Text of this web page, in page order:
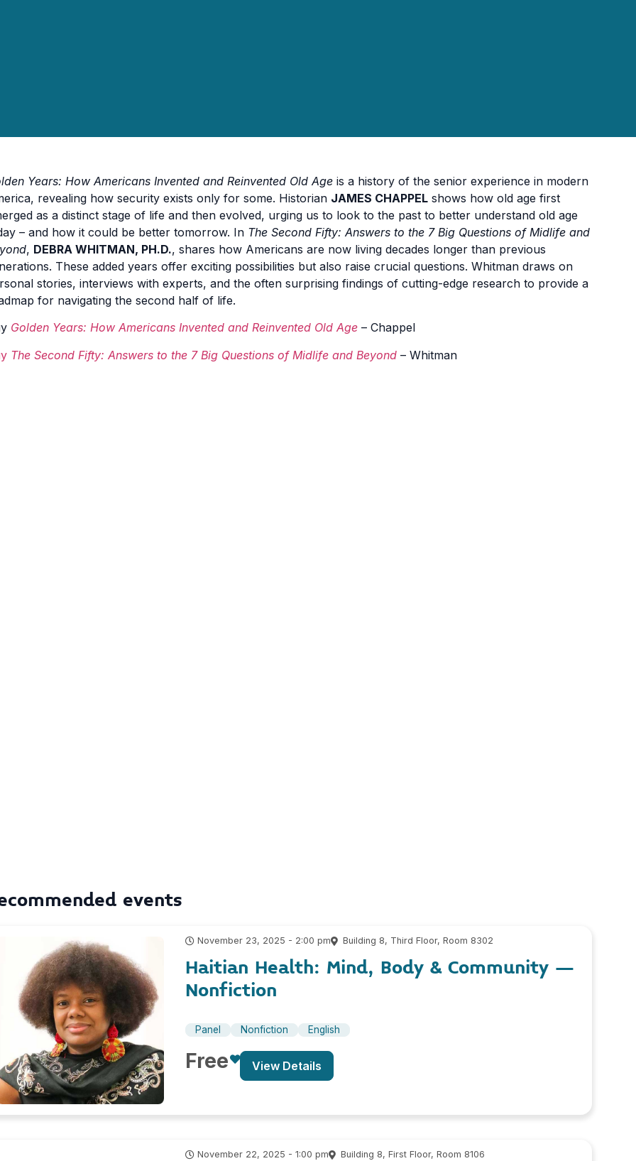
Years: How Americans Invented and Reinvented Old Age is a history of the senior experience in modern
revealing how security exists only for some. Historian JAMES CHAPPEL shows how old age first
as a distinct stage of life and then evolved, urging us to look to the past to better understand old age
– and how it could be better tomorrow. In The Second Fifty: Answers to the 7 Big Questions of Midlife and
, DEBRA WHITMAN, PH.D., shares how Americans are now living decades longer than previous
These added years offer exciting possibilities but also raise crucial questions. Whitman draws on
stories, interviews with experts, and the often surprising findings of cutting-edge research to provide a
for navigating the second half of life.
Golden Years: How Americans Invented and Reinvented Old Age – Chappel
The Second Fifty: Answers to the 7 Big Questions of Midlife and Beyond – Whitman
events
November 23, 2025 - 2:00 pm Building 8, Third Floor, Room 8302
Haitian Health: Mind, Body & Community –
Nonfiction
Panel Nonfiction English
Free View Details
November 22, 2025 - 1:00 pm Building 8, First Floor, Room 8106